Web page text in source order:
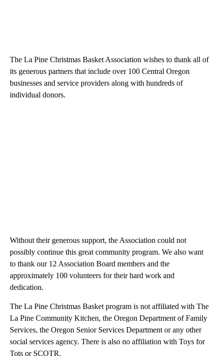
The La Pine Christmas Basket Association wishes to thank all of
its generous partners that include over 100 Central Oregon
businesses and service providers along with hundreds of
individual donors.
Without their generous support, the Association could not
possibly continue this great community program. We also want
to thank our 12 Association Board members and the
approximately 100 volunteers for their hard work and
dedication.
The La Pine Christmas Basket program is not affiliated with The
La Pine Community Kitchen, the Oregon Department of Family
Services, the Oregon Senior Services Department or any other
social services agency. There is also no affiliation with Toys for
Tots or SCOTR.